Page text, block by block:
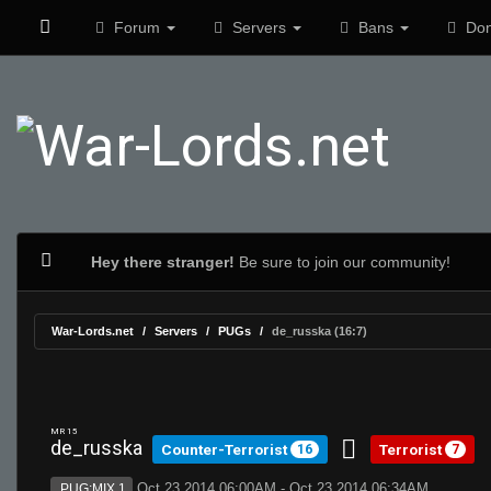
Forum Servers Bans
Hey there stranger! Be sure to join our community!
War-Lords.net Servers PUGs de_russka (16:7)
MR 15
de_russka Counter-Terrorist 16 Terrorist 7